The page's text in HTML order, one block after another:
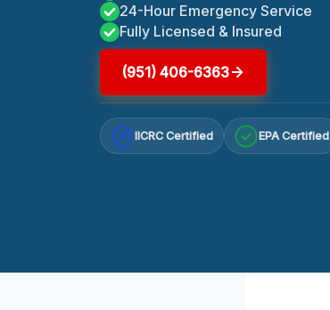
24-Hour Emergency Service
Fully Licensed & Insured
(951) 406-6363
IICRC Certified EPA Certified